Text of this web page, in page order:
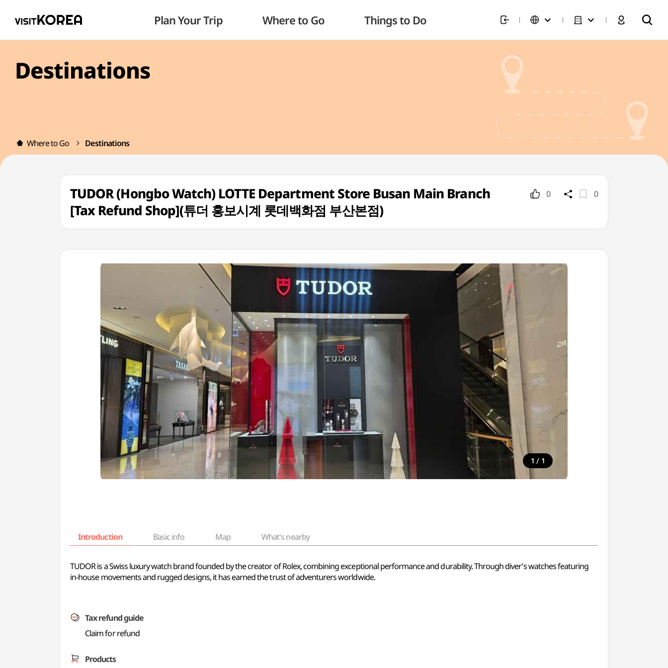
Plan Your Trip Where to Go Things to Do
Destinations
Where to Go Destinations
TUDOR (Hongbo Watch) LOTTE Department Store Busan Main Branch
[Tax Refund Shop](튜더 홍보시계 롯데백화점 부산본점)
0 0
1 / 1
Introduction Basic info Map What's nearby
TUDOR is a Swiss luxury watch brand founded by the creator of Rolex, combining exceptional performance and durability. Through diver’s watches featuring
in-house movements and rugged designs, it has earned the trust of adventurers worldwide.
Tax refund guide
Claim for refund
Products